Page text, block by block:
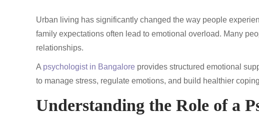
Urban living has significantly changed the way people
family expectations often lead to emotional overload. Many
relationships.
A psychologist in Bangalore provides structured emotional
to manage stress, regulate emotions, and build healthier
Understanding the Role of a